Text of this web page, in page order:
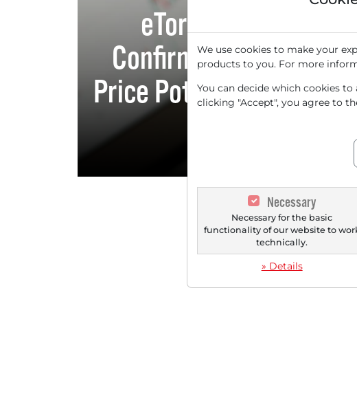
eToro Group Ltd.:
Confirms Buy
Price Potential -
We use cookies to make your
products to you. For more
You can decide which cookies
clicking "Accept", you agree to
Necessary
Necessary for the basic
functionality of our website to
technically.
» Details